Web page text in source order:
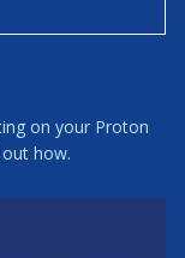
on your Proton
how.